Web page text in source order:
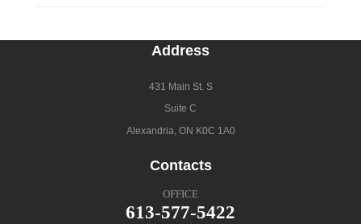
Address
431 Main St. S
Suite C
Alexandria, ON K0C 1A0
Contacts
OFFICE
613-577-5422